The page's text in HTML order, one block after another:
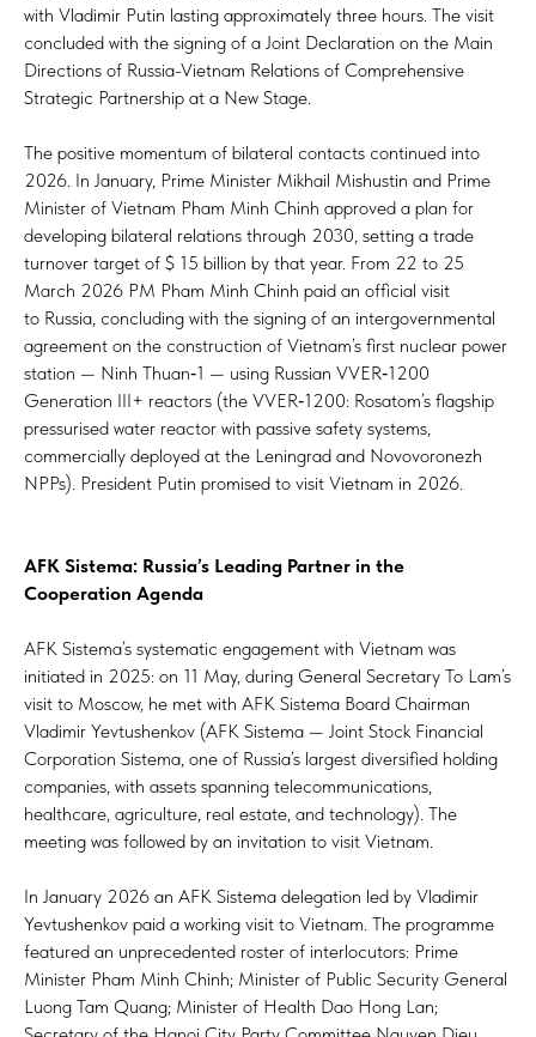
with Vladimir Putin lasting approximately three hours. The visit
concluded with the signing of a Joint Declaration on the Main
Directions of Russia-Vietnam Relations of Comprehensive
Strategic Partnership at a New Stage.
The positive momentum of bilateral contacts continued into
2026. In January, Prime Minister Mikhail Mishustin and Prime
Minister of Vietnam Pham Minh Chinh approved a plan for
developing bilateral relations through 2030, setting a trade
turnover target of $ 15 billion by that year. From 22 to 25
March 2026 PM Pham Minh Chinh paid an official visit
to Russia, concluding with the signing of an intergovernmental
agreement on the construction of Vietnam’s first nuclear power
station — Ninh Thuan‑1 — using Russian VVER‑1200
Generation III+ reactors (the VVER‑1200: Rosatom’s flagship
pressurised water reactor with passive safety systems,
commercially deployed at the Leningrad and Novovoronezh
NPPs). President Putin promised to visit Vietnam in 2026.
AFK Sistema: Russia’s Leading Partner in the
Cooperation Agenda
AFK Sistema’s systematic engagement with Vietnam was
initiated in 2025: on 11 May, during General Secretary To Lam’s
visit to Moscow, he met with AFK Sistema Board Chairman
Vladimir Yevtushenkov (AFK Sistema — Joint Stock Financial
Corporation Sistema, one of Russia’s largest diversified holding
companies, with assets spanning telecommunications,
healthcare, agriculture, real estate, and technology). The
meeting was followed by an invitation to visit Vietnam.
In January 2026 an AFK Sistema delegation led by Vladimir
Yevtushenkov paid a working visit to Vietnam. The programme
featured an unprecedented roster of interlocutors: Prime
Minister Pham Minh Chinh; Minister of Public Security General
Luong Tam Quang; Minister of Health Dao Hong Lan;